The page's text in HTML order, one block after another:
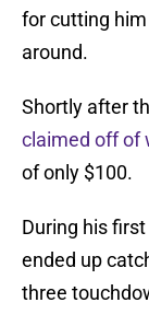
for cutting
around.
Shortly after
claimed off of
of only $100.
During his
ended up
three